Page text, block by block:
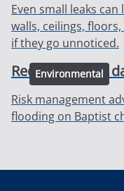
Even small leaks
walls, ceilings,
if they go unnoticed.
Environmental
Reducing flood
Risk management
flooding on Baptist